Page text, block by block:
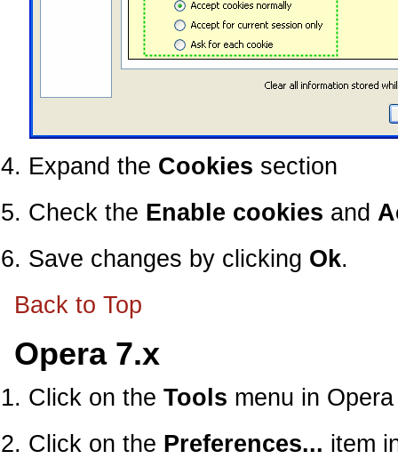
Expand the Cookies section
Check the Enable cookies and
Save changes by clicking Ok.
Back to Top
Opera 7.x
Click on theTools menu in Opera
Click on the Preferences... item